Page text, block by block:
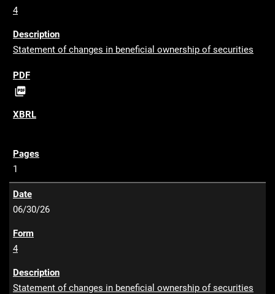
4
Statement of changes in beneficial ownership of securities

F
1
06/30/26
4
Statement of changes in beneficial ownership of securities